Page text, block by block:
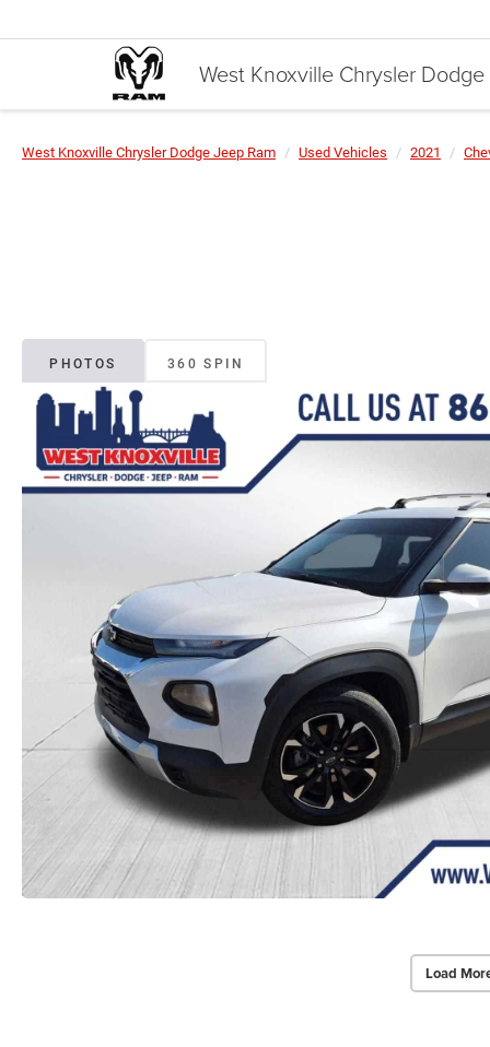
West Knoxville Chrysler Dodge
West Knoxville Chrysler Dodge Jeep Ram Used Vehicles 2021
PHOTOS 360 SPIN
Load